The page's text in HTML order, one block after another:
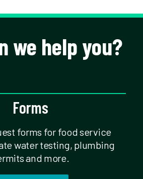
we help you?
Forms
forms for food service
water testing, plumbing
and more.